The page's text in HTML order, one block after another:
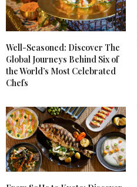
Well-Seasoned: Discover The
Global Journeys Behind Six of
the World’s Most Celebrated
Chefs